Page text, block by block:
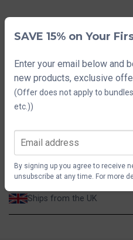
Tori Amos
Lithograph 1
ADD TO CART
Ships from the UK
SAVE 15% on Your
Enter your email below and
new products, exclusive
(Offer does not apply to
etc.))
By signing up you agree to receive
unsubscribe at any time. For more